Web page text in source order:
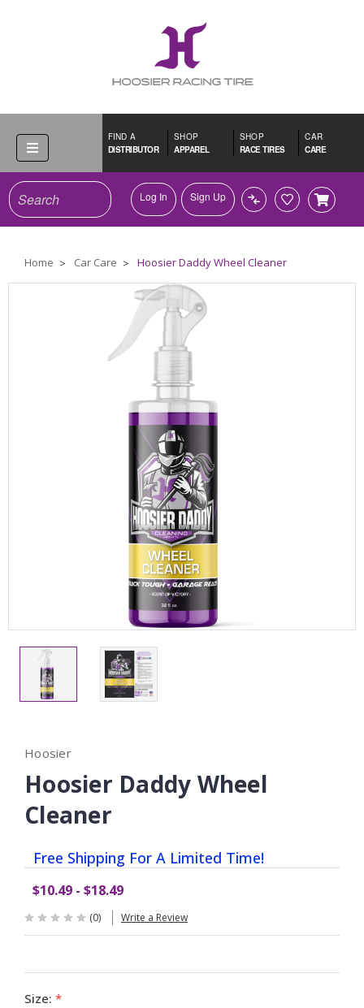
FIND A
DISTRIBUTOR
SHOP
APPAREL
SHOP
RACE TIRES
CAR
CARE
SearchLog In Sign Up
Home Car Care Hoosier Daddy Wheel Cleaner
Hoosier
Hoosier Daddy Wheel
Cleaner
Free Shipping For A Limited Time!
$10.49 - $18.49
(0) Write a Review
Size: *